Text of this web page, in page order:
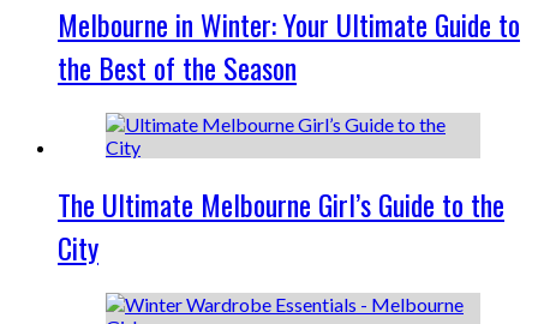
Melbourne in Winter: Your Ultimate Guide to
the Best of the Season
The Ultimate Melbourne Girl’s Guide to the
City